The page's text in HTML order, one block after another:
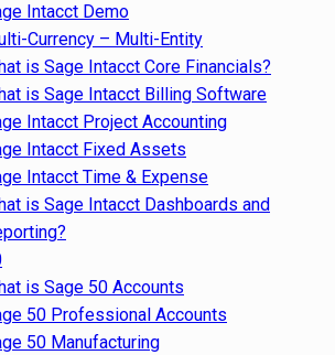
Intacct Demo
Currency – Multi-Entity
is Sage Intacct Core Financials?
is Sage Intacct Billing Software
Intacct Project Accounting
Intacct Fixed Assets
Intacct Time & Expense
is Sage Intacct Dashboards and
is Sage 50 Accounts
50 Professional Accounts
50 Manufacturing